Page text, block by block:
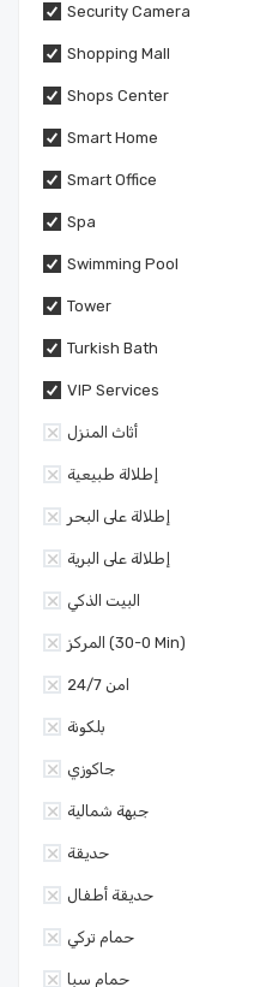
Security Camera
Shopping Mall
Shops Center
Smart Home
Smart Office
Spa
Swimming Pool
Tower
Turkish Bath
VIP Services
أثاث المنزل
إطلالة طبيعية
إطلالة على البحر
إطلالة على البرية
البيت الذكي
المركز (0-30 Min)
امن 24/7
بلكونة
جاكوزي
جبهة شمالية
حديقة
حديقة أطفال
حمام تركي
حمام سبا